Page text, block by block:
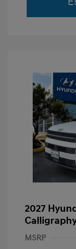
2027
MSRP